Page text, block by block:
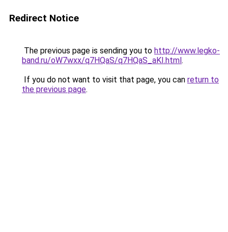
Redirect Notice
The previous page is sending you to http://www.legko-
band.ru/oW7wxx/q7HQaS/q7HQaS_aKI.html.
If you do not want to visit that page, you can return to
the previous page.